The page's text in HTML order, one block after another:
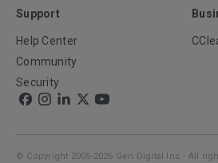
Support
Help Center
Community
Security
© Copyright 2005-2026 Gen Digital Inc - All